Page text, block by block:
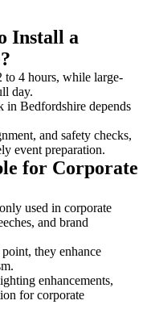
Install a
to 4 hours, while large-
day.
in Bedfordshire depends
and safety checks,
event preparation.
for Corporate
used in corporate
and brand
they enhance
enhancements,
for corporate